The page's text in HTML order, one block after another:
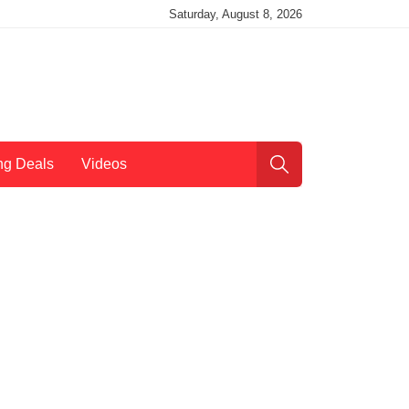
Saturday, August 8, 2026
Deals Videos